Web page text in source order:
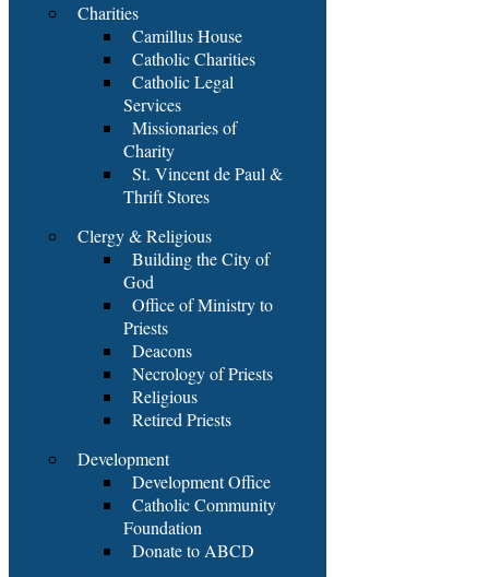
Charities
Camillus House
Catholic Charities
Catholic Legal
Services
Missionaries of
Charity
St. Vincent de Paul &
Thrift Stores
Clergy & Religious
Building the City of
God
Office of Ministry to
Priests
Deacons
Necrology of Priests
Religious
Retired Priests
Development
Development Office
Catholic Community
Foundation
Donate to ABCD